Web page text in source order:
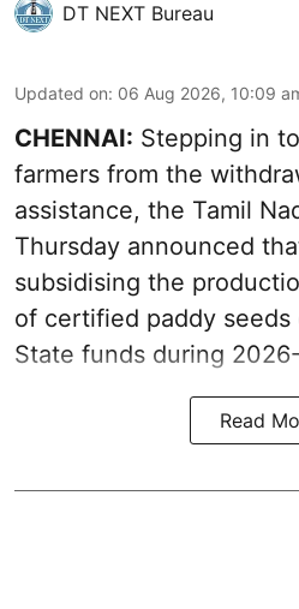
DT NEXT Bureau
Updated on: 06 Aug 2026, 10:09
CHENNAI: Stepping in
farmers from the
assistance, the Tamil
Thursday announced
subsidising the
of certified paddy
State funds during
Read